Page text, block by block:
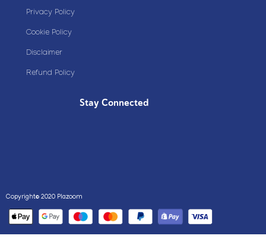
Privacy Policy
Cookie Policy
Disclaimer
Refund Policy
Stay Connected
Copyright© 2020 Plazoom